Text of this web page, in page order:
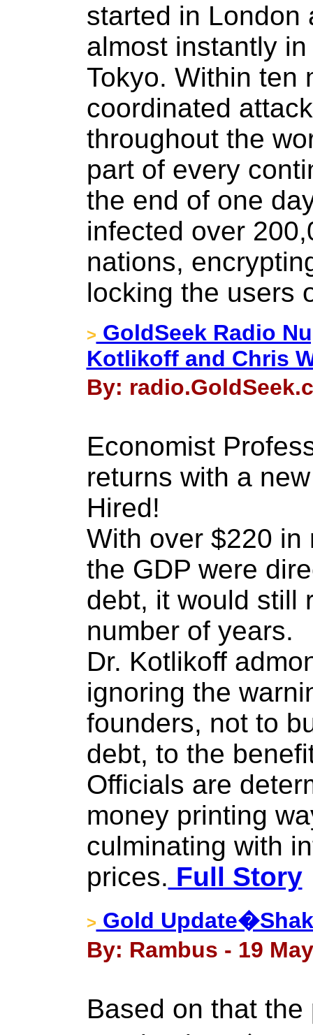
started in London
almost instantly
Tokyo. Within ten
coordinated
throughout the
part of every
the end of one
infected over
nations,
locking the users
> GoldSeek Radio
Kotlikoff and Chris
By:
Economist
returns with a
Hired!
With over $220 in
the GDP were
debt, it would still
number of years.
Dr. Kotlikoff
ignoring the
founders, not to
debt, to the
Officials are
money printing
culminating with
prices. Full Story
> Gold
By: Rambus - 19
Based on that